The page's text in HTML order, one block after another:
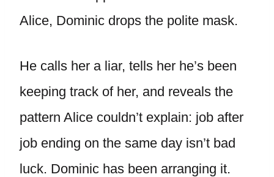
Alice, Dominic drops the polite mask.
He calls her a liar, tells her he’s been
keeping track of her, and reveals the
pattern Alice couldn’t explain: job after
job ending on the same day isn’t bad
luck. Dominic has been arranging it.